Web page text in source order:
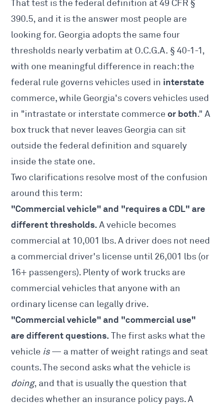
That test is the federal definition at49 CFR §
390.5, and it is the answer most people are
looking for. Georgia adopts the same four
thresholds nearly verbatim at O.C.G.A. § 40-1-1,
with one meaningful difference in reach: the
federal rule governs vehicles used in interstate
commerce, while Georgia's covers vehicles used
in "intrastate or interstate commerceor both." A
box truck that never leaves Georgia can sit
outside the federal definition and squarely
inside the state one.
Two clarifications resolve most of the confusion
around this term:
"Commercial vehicle" and "requires a CDL" are
different thresholds. A vehicle becomes
commercial at 10,001 lbs. A driver does not need
a commercial driver's license until 26,001 lbs (or
16+ passengers). Plenty of work trucks are
commercial vehicles that anyone with an
ordinary license can legally drive.
"Commercial vehicle" and "commercial use"
are different questions. The first asks what the
vehicle is— a matter of weight ratings and seat
counts. The second asks what the vehicle is
doing, and that is usually the question that
decides whether an insurance policy pays. A